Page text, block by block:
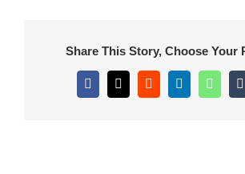
Share This Story, Choose Your
Facebook
X RedditLinkedIn